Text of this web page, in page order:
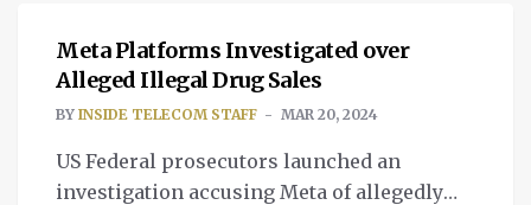
Meta Platforms Investigated over
Alleged Illegal Drug Sales
BY INSIDE TELECOM STAFF MAR 20, 2024
US Federal prosecutors launched an
investigation accusing Meta of allegedly